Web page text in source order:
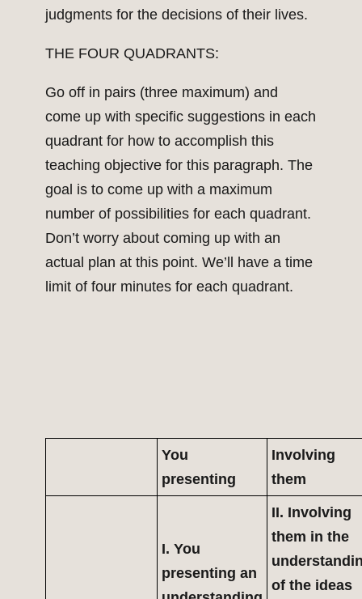
judgments for the decisions of their lives.
THE FOUR QUADRANTS:
Go off in pairs (three maximum) and
come up with specific suggestions in each
quadrant for how to accomplish this
teaching objective for this paragraph. The
goal is to come up with a maximum
number of possibilities for each quadrant.
Don’t worry about coming up with an
actual plan at this point. We’ll have a time
limit of four minutes for each quadrant.
You
presenting
Involving
them
I. You
presenting an
II. Involving
them in the
of the ideas